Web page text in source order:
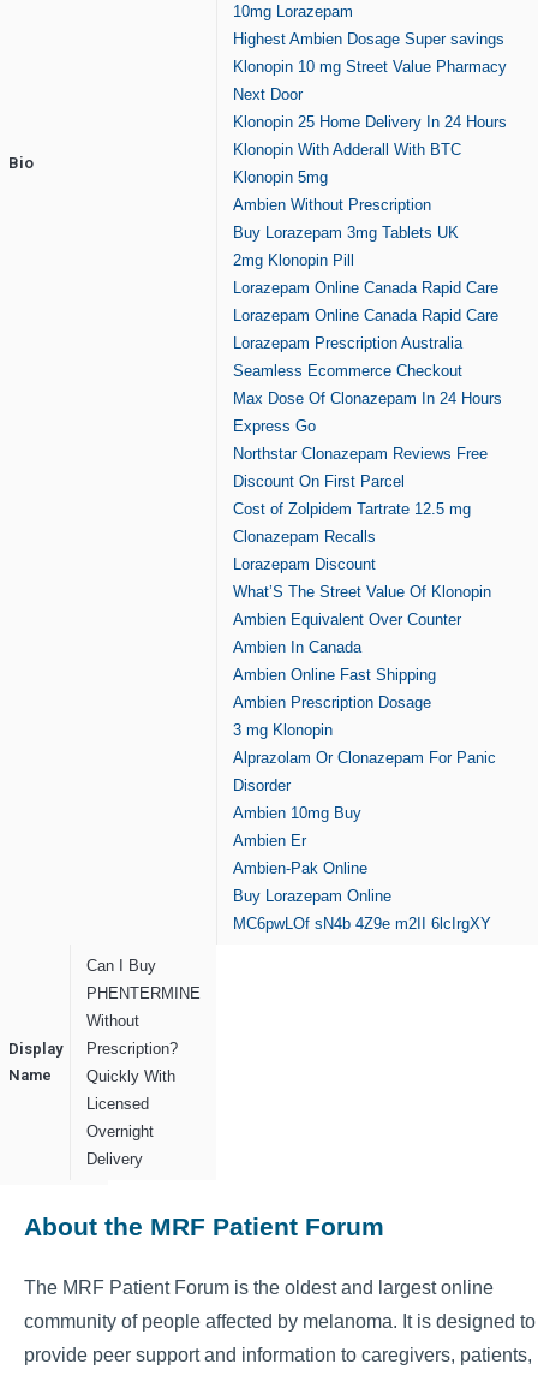
Bio
10mg Lorazepam
Highest Ambien Dosage Super savings
Klonopin 10 mg Street Value Pharmacy
Next Door
Klonopin 25 Home Delivery In 24 Hours
Klonopin With Adderall With BTC
Klonopin 5mg
Ambien Without Prescription
Buy Lorazepam 3mg Tablets UK
2mg Klonopin Pill
Lorazepam Online Canada Rapid Care
Lorazepam Online Canada Rapid Care
Lorazepam Prescription Australia
Seamless Ecommerce Checkout
Max Dose Of Clonazepam In 24 Hours
Express Go
Northstar Clonazepam Reviews Free
Discount On First Parcel
Cost of Zolpidem Tartrate 12.5 mg
Clonazepam Recalls
Lorazepam Discount
What’S The Street Value Of Klonopin
Ambien Equivalent Over Counter
Ambien In Canada
Ambien Online Fast Shipping
Ambien Prescription Dosage
3 mg Klonopin
Alprazolam Or Clonazepam For Panic
Disorder
Ambien 10mg Buy
Ambien Er
Ambien-Pak Online
Buy Lorazepam Online
MC6pwLOf sN4b 4Z9e m2II 6lcIrgXY
Display
Name
Can I Buy
PHENTERMINE
Without
Prescription?
Quickly With
Licensed
Overnight
Delivery
About the MRF Patient Forum
The MRF Patient Forum is the oldest and largest online
community of people affected by melanoma. It is designed to
provide peer support and information to caregivers, patients,